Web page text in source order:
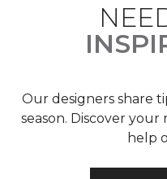
Our designers share
season. Discover
help